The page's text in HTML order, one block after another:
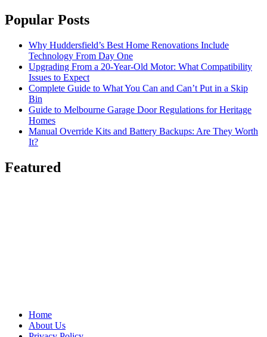
Popular Posts
Why Huddersfield’s Best Home Renovations Include
Technology From Day One
Upgrading From a 20-Year-Old Motor: What Compatibility
Issues to Expect
Complete Guide to What You Can and Can’t Put in a Skip
Bin
Guide to Melbourne Garage Door Regulations for Heritage
Homes
Manual Override Kits and Battery Backups: Are They Worth
It?
Featured
Home
About Us